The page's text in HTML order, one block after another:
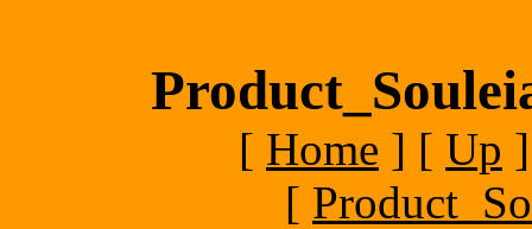
[ Home ] [ Up ]
[